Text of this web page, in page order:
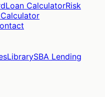
Loan CalculatorRisk
LibrarySBA Lending